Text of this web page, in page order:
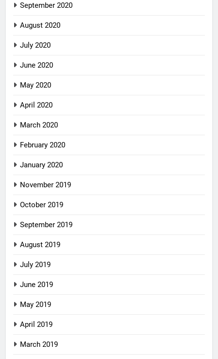
September 2020
August 2020
July 2020
June 2020
May 2020
April 2020
March 2020
February 2020
January 2020
November 2019
October 2019
September 2019
August 2019
July 2019
June 2019
May 2019
April 2019
March 2019